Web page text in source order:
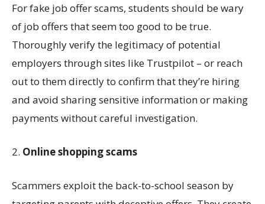
For fake job offerscams, students should be wary
of job offers that seem too good to be true.
Thoroughly verify the legitimacy of potential
employers through sites like Trustpilot – or reach
out to them directly to confirm thatthey’re hiring
and avoid sharing sensitive information or making
payments without careful investigation.
2. Online shoppingscams
Scammers exploit the back-to-school season by